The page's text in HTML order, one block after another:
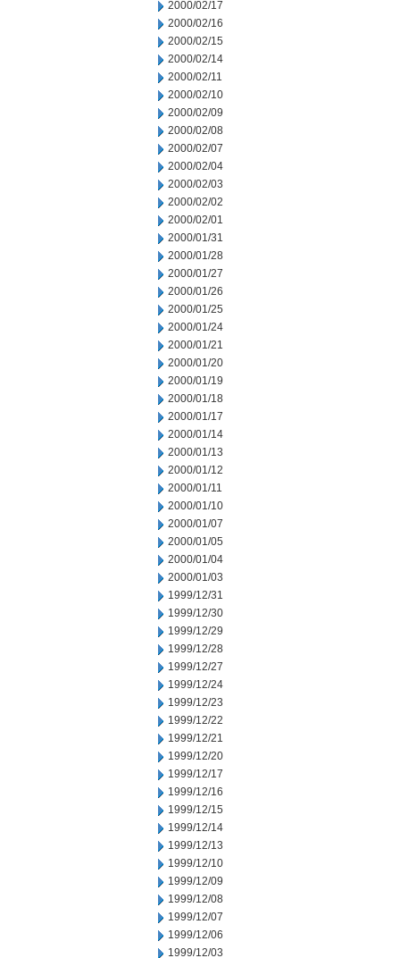
2000/02/17
2000/02/16
2000/02/15
2000/02/14
2000/02/11
2000/02/10
2000/02/09
2000/02/08
2000/02/07
2000/02/04
2000/02/03
2000/02/02
2000/02/01
2000/01/31
2000/01/28
2000/01/27
2000/01/26
2000/01/25
2000/01/24
2000/01/21
2000/01/20
2000/01/19
2000/01/18
2000/01/17
2000/01/14
2000/01/13
2000/01/12
2000/01/11
2000/01/10
2000/01/07
2000/01/05
2000/01/04
2000/01/03
1999/12/31
1999/12/30
1999/12/29
1999/12/28
1999/12/27
1999/12/24
1999/12/23
1999/12/22
1999/12/21
1999/12/20
1999/12/17
1999/12/16
1999/12/15
1999/12/14
1999/12/13
1999/12/10
1999/12/09
1999/12/08
1999/12/07
1999/12/06
1999/12/03